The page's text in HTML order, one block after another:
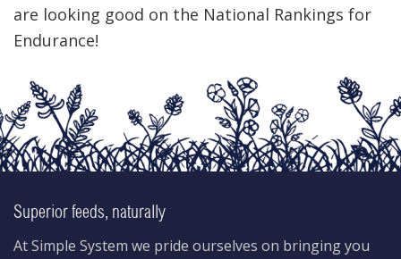
are looking good on the National Rankings for
Endurance!
Superior feeds, naturally
At Simple System we pride ourselves on bringing you